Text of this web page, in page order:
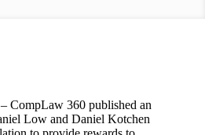
CompLaw 360 published an
Low and Daniel Kotchen